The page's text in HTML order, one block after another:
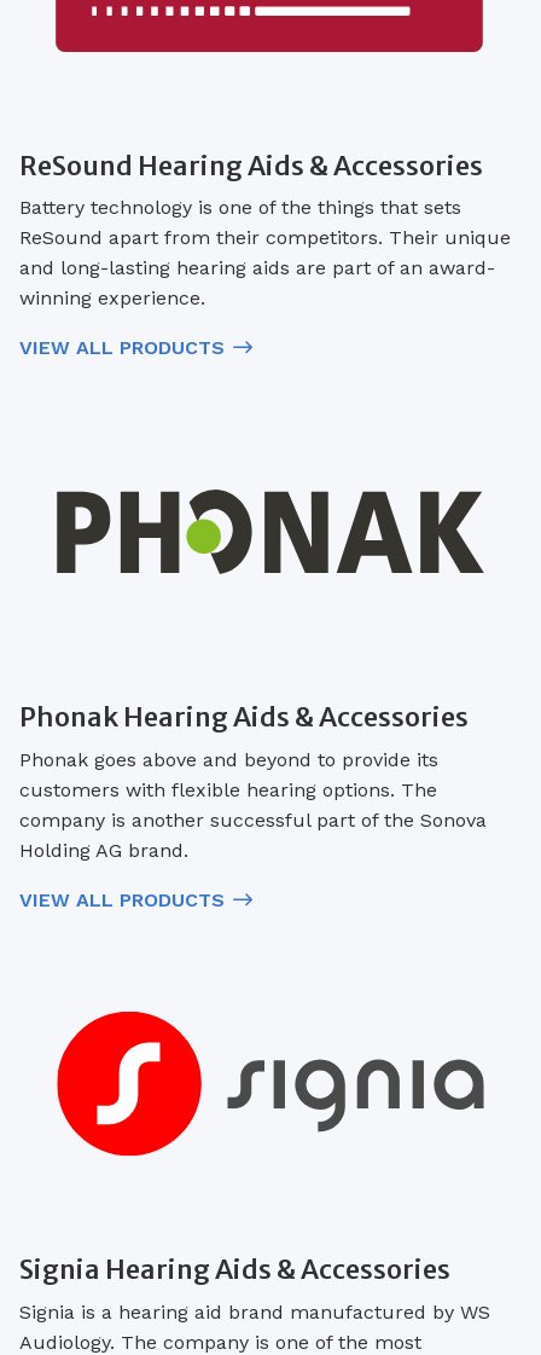
ReSound Hearing Aids & Accessories
Battery technology is one of the things that sets
ReSound apart from their competitors. Their unique
and long-lasting hearing aids are part of an award-
winning experience.
VIEW ALL PRODUCTS
Phonak Hearing Aids & Accessories
Phonak goes above and beyond to provide its
customers with flexible hearing options. The
company is another successful part of the Sonova
Holding AG brand.
VIEW ALL PRODUCTS
Signia Hearing Aids & Accessories
Signia is a hearing aid brand manufactured by WS
Audiology. The company is one of the most